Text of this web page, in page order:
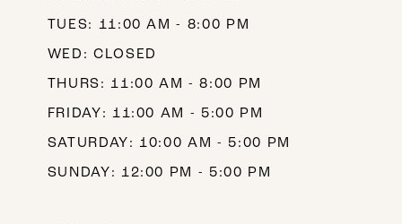
TUES: 11:00 AM - 8:00 PM
WED: CLOSED
THURS: 11:00 AM - 8:00 PM
FRIDAY: 11:00 AM - 5:00 PM
SATURDAY: 10:00 AM - 5:00 PM
SUNDAY: 12:00 PM - 5:00 PM